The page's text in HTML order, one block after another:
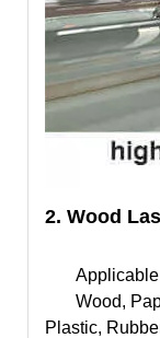
2. Wood
Wood,
Plastic,